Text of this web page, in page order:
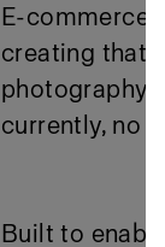
E-commerce
creating that
photography
currently, no
Built to